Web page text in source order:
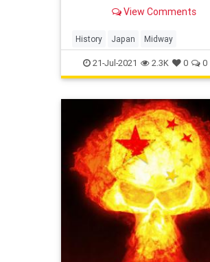
entrepreneurship among naval
leadership that positioned the
Pacific Fleet to harvest the
opportunities
View Comments
History Japan Midway
MilitaryHistory WW2 WWII
21-Jul-2021 2.3K 0 0